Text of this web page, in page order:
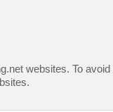
websites. To